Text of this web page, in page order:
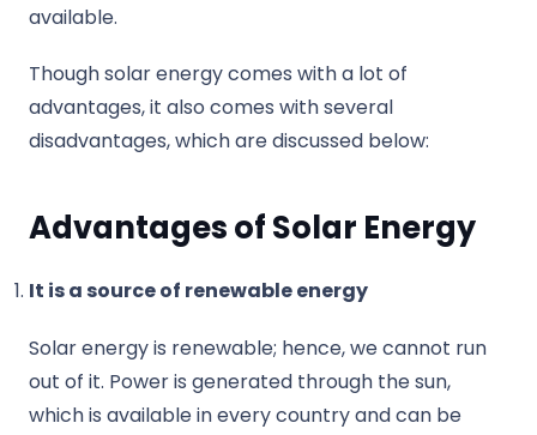
available.
Though solar energy comes with a lot of
advantages, it also comes with several
disadvantages, which are discussed below:
Advantages of Solar Energy
It is a source of renewable energy
Solar energy is renewable; hence, we cannot run
out of it. Power is generated through the sun,
which is available in every country and can be